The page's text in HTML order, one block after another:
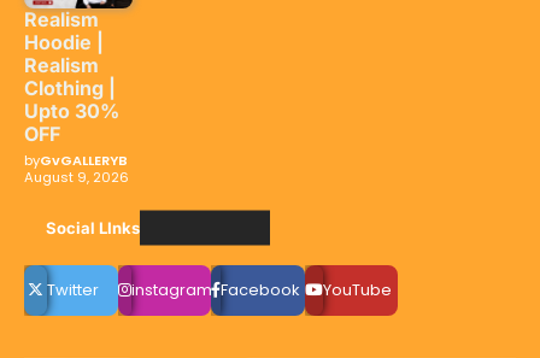
Realism
Hoodie |
Realism
Clothing |
Upto 30%
OFF
byGvGALLERYB
August 9, 2026
Social LInks
Twitter instagram Facebook YouTube